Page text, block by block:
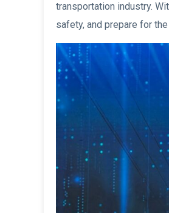
transportation industry.
safety, and prepare for